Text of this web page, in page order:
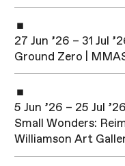
27 Jun ’26 – 31 Jul
Ground Zero |
5 Jun ’26 – 25 Jul ’26
Small Wonders:
Williamson Art